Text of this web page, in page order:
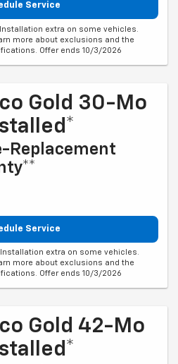
Service
extra on some vehicles.
more about exclusions and the
Offer ends 10/3/2026
Gold 30-Mo
Replacement
Service
Installation extra on some vehicles.
more about exclusions and the
Offer ends 10/3/2026
Gold 42-Mo